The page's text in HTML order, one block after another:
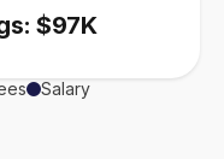
$97K
Salary